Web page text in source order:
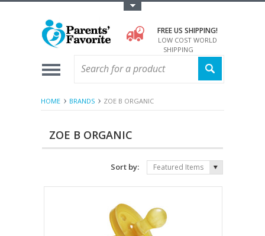
FREE US SHIPPING!
LOW COST WORLD
SHIPPING
HOME BRANDS ZOE B ORGANIC
ZOE B ORGANIC
Sort by: Featured Items